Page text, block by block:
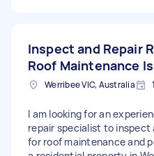
Inspect and Repair
Roof Maintenance
Werribee VIC, Australia
I am looking for an
repair specialist to inspect
for roof maintenance and